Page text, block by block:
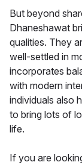
But beyond
Dhaneshawat
qualities. They
well-settled in
incorporates
with modern
individuals also
to bring lots of
life.
If you are